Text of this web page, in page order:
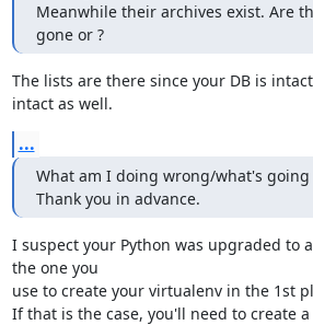
Meanwhile their archives exist. Are
gone or ?
The lists are there since your DB is
intact as well.
...
What am I doing wrong/what's going
Thank you in advance.
I suspect your Python was upgraded to
the one you
use to create your virtualenv in the 1st
If that is the case, you'll need to create